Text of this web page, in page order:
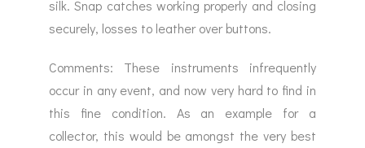
silk. Snap catches working properly and closing
securely, losses to leather over buttons.
Comments: These instruments infrequently
occur in any event, and now very hard to find in
this fine condition. As an example for a
collector, this would be amongst the very best